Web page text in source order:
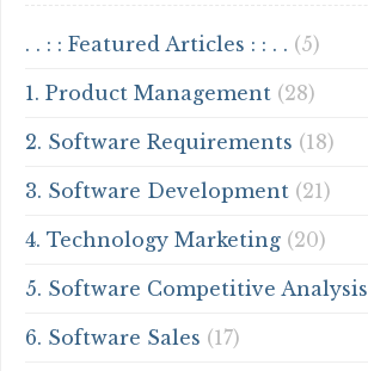
. . : : Featured Articles : : . . (5)
1. Product Management (28)
2. Software Requirements (18)
3. Software Development (21)
4. Technology Marketing (20)
5. Software Competitive Analysis
6. Software Sales (17)